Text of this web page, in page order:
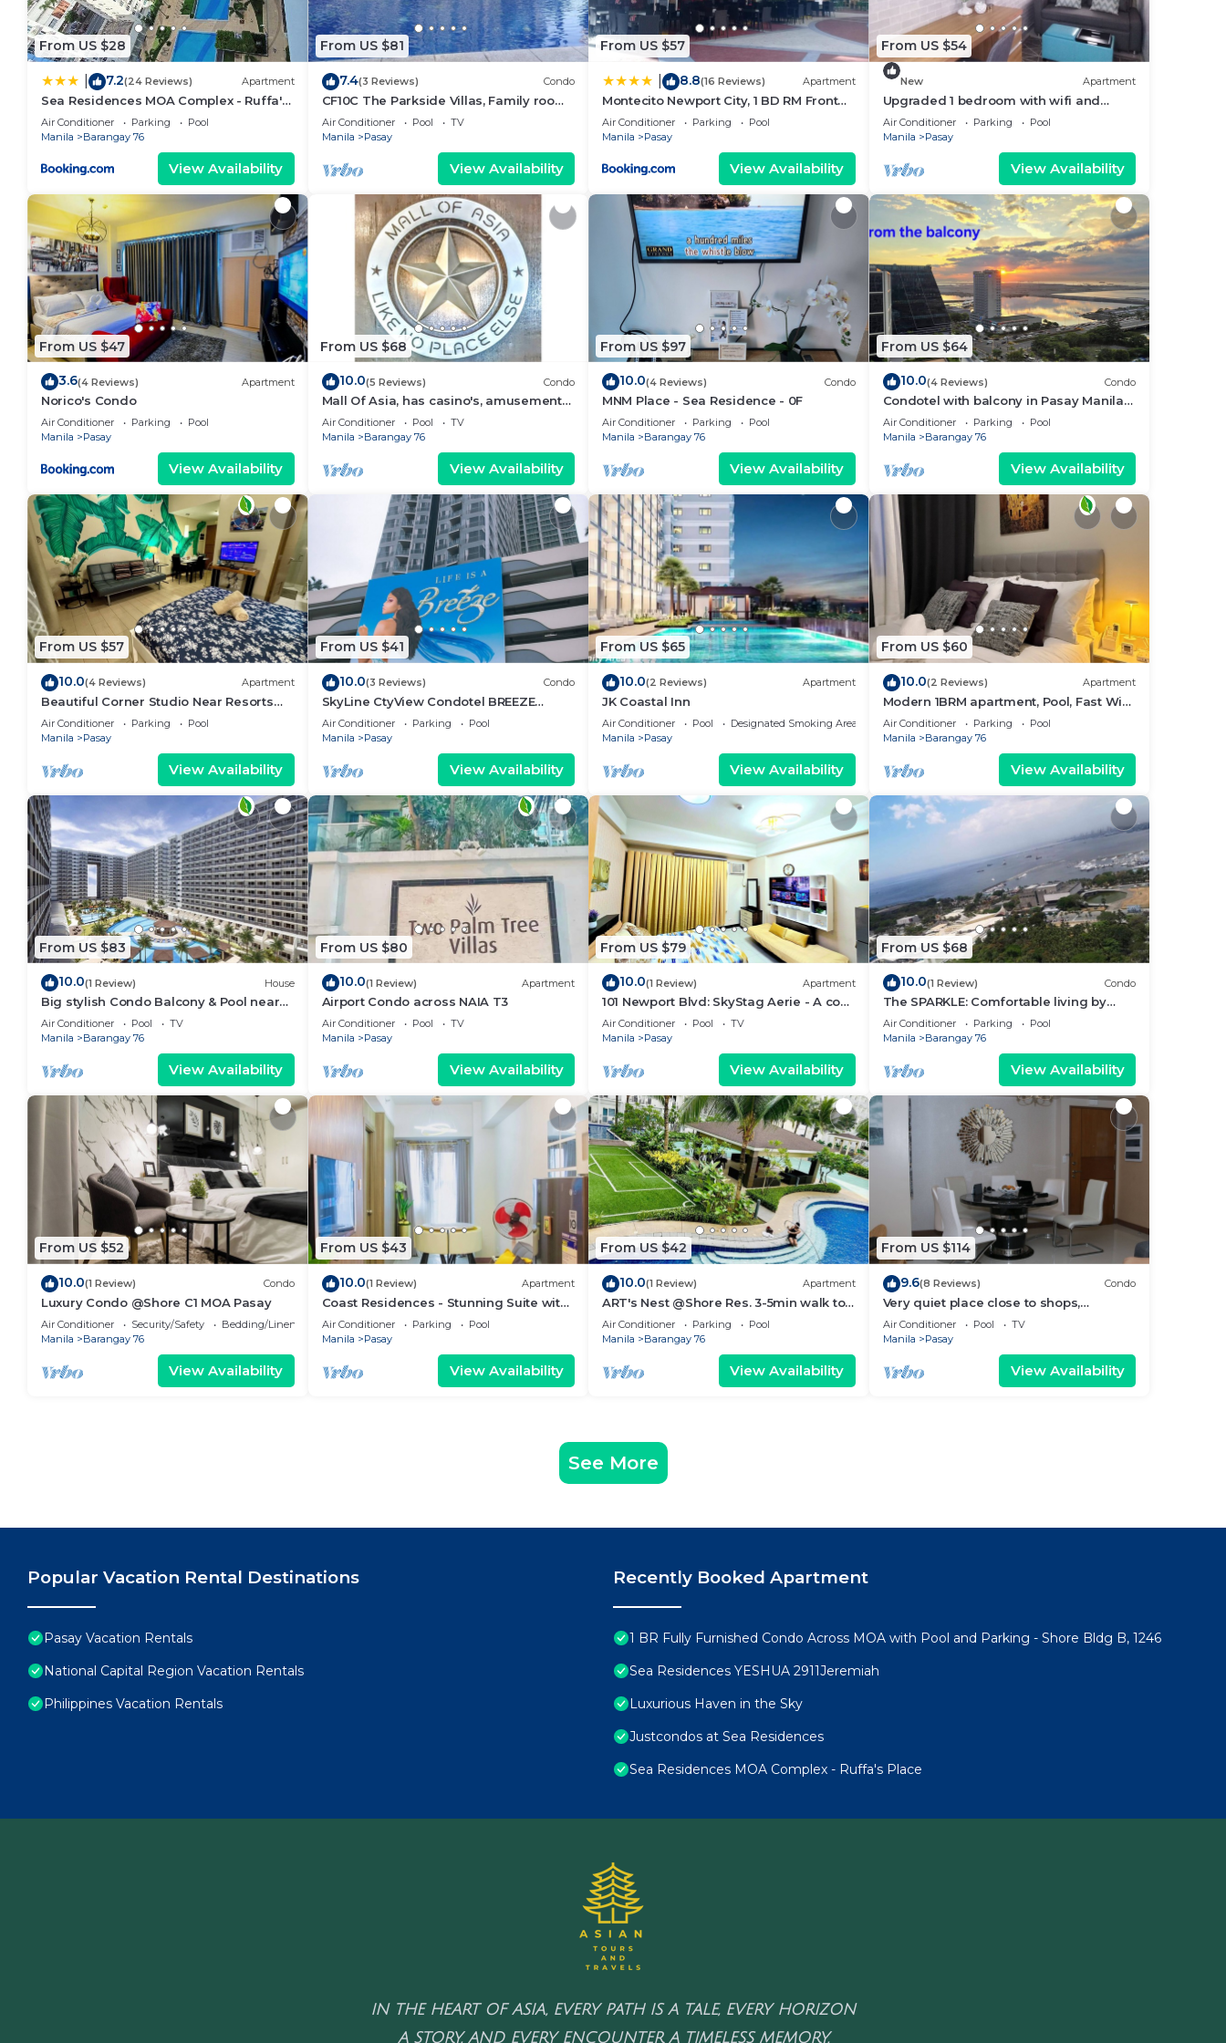
From US $28
7.2(24 Reviews) Apartment
Sea Residences MOA Complex - Ruffa's
Place
Air Conditioner Parking
Pool
Manila
Barangay 76
View Availability
From US $81
7.4(3 Reviews) Condo
CF10C The Parkside Villas, Family room
with kichen, dining,living area & balcony
Air Conditioner Pool
TV
Manila
Pasay
View Availability
From US $57
8.8(16 Reviews) Apartment
Montecito Newport City, 1 BD RM Front
NAIA T3
Air Conditioner Parking
Pool
Manila
Pasay
View Availability
From US $54
New Apartment
Upgraded 1 bedroom with wifi and
Netflix
Air Conditioner Parking
Pool
Manila
Pasay
View Availability
From US $47
3.6(4 Reviews) Apartment
Norico's Condo
Air Conditioner Parking
Pool
Manila
Pasay
View Availability
From US $68
10.0(5 Reviews) Condo
Mall Of Asia, has casino's, amusement
area, shopping area, convention center.
Air Conditioner Pool
TV
Manila
Barangay 76
View Availability
From US $97
10.0(4 Reviews) Condo
MNM Place - Sea Residence - 0F
Air Conditioner Parking
Pool
Manila
Barangay 76
View Availability
From US $64
10.0(4 Reviews) Condo
Condotel with balcony in Pasay Manila
near MOA. NAIA Airport, PICC
Air Conditioner Parking
Pool
Manila
Barangay 76
View Availability
From US $57
10.0(4 Reviews) Apartment
Beautiful Corner Studio Near Resorts
World Manila Across NAIA Terminal 3
Air Conditioner Parking
Pool
Manila
Pasay
View Availability
From US $41
10.0(3 Reviews) Condo
SkyLine CtyView Condotel BREEZE
RESIDENCES near MOA,NAIA
AIRPORT,PICC,US Embassy
Air Conditioner Parking
Pool
Manila
Pasay
View Availability
From US $65
10.0(2 Reviews) Apartment
JK Coastal Inn
Air Conditioner Pool
Designated Smoking Area
Manila
Pasay
View Availability
From US $60
10.0(2 Reviews) Apartment
Modern 1BRM apartment, Pool, Fast Wifi,
Netflix, steps from MOA, Bars, Transport
Air Conditioner Parking
Pool
Manila
Barangay 76
View Availability
From US $83
10.0(1 Review) House
Big stylish Condo Balcony & Pool near
SM Moa, Fast WiFi, 10 mins from airport”
Air Conditioner Pool
TV
Manila
Barangay 76
View Availability
From US $80
10.0(1 Review) Apartment
Airport Condo across NAIA T3
Air Conditioner Pool
TV
Manila
Pasay
View Availability
From US $79
10.0(1 Review) Apartment
101 Newport Blvd: SkyStag Aerie - A cozy
studio near NAIA Terminal 3 Airport
Air Conditioner Pool
TV
Manila
Pasay
View Availability
From US $68
10.0(1 Review) Condo
The SPARKLE: Comfortable living by
Awsom Phil
Air Conditioner Parking
Pool
Manila
Barangay 76
View Availability
From US $52
10.0(1 Review) Condo
Luxury Condo @Shore C1 MOA Pasay
Air Conditioner Security/Safety
Bedding/Linens
Manila
Barangay 76
View Availability
From US $43
10.0(1 Review) Apartment
Coast Residences - Stunning Suite with
Balcony Pasay City
Air Conditioner Parking
Pool
Manila
Pasay
View Availability
From US $42
10.0(1 Review) Apartment
ART's Nest @Shore Res. 3-5min walk to
Mall of Asia complex and Sports Arena
Air Conditioner Parking
Pool
Manila
Barangay 76
View Availability
From US $114
9.6(8 Reviews) Condo
Very quiet place close to shops,
restaurants, casino and international
airports
Air Conditioner Pool
TV
Manila
Pasay
View Availability
See More
Popular Vacation Rental Destinations
Pasay Vacation Rentals
National Capital Region Vacation Rentals
Philippines Vacation Rentals
Recently Booked Apartment
1 BR Fully Furnished Condo Across MOA with Pool and Parking - Shore Bldg B, 1246
Sea Residences YESHUA 2911Jeremiah
Luxurious Haven in the Sky
Justcondos at Sea Residences
Sea Residences MOA Complex - Ruffa's Place
IN THE HEART OF ASIA, EVERY PATH IS A TALE, EVERY HORIZON
A STORY, AND EVERY ENCOUNTER A TIMELESS MEMORY.